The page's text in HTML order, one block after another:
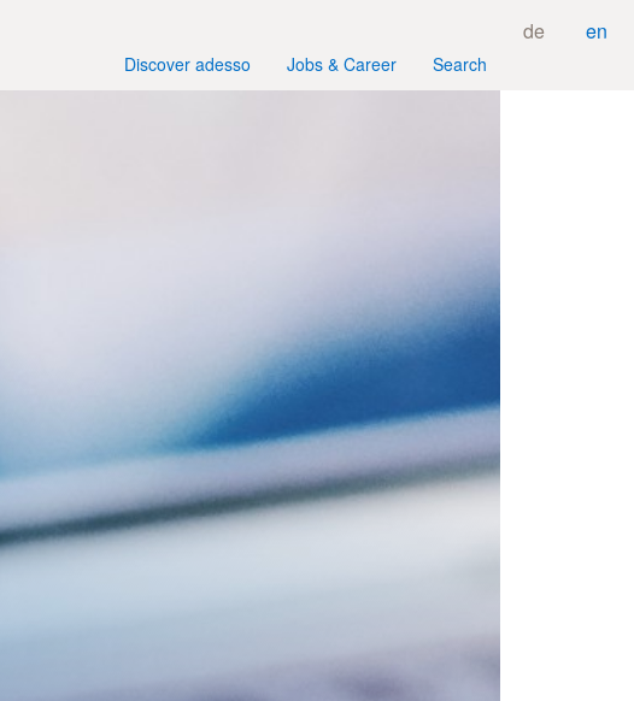
de en
Discover adesso Jobs & Career Search